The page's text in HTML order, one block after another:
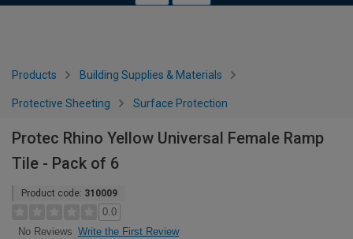
Products Building Supplies & Materials
Protective Sheeting Surface Protection
Protec Rhino Yellow Universal Female Ramp
Tile - Pack of 6
Product code: 310009
0.0
No Reviews Write the First Review